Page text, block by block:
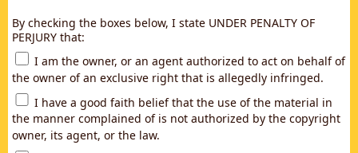
By checking the boxes below, I state UNDER PENALTY OF
PERJURY that:
I am the owner, or an agent authorized to act on behalf of
the owner of an exclusive right that is allegedly infringed.
I have a good faith belief that the use of the material in
the manner complained of is not authorized by the copyright
owner, its agent, or the law.